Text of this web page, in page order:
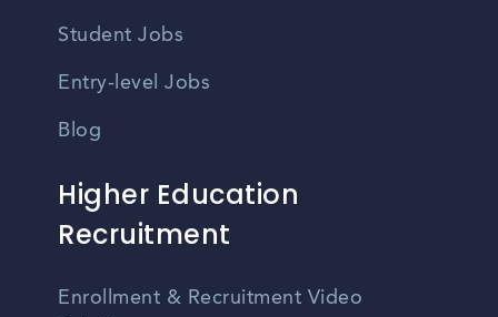
Student Jobs
Entry-level Jobs
Blog
Higher Education
Recruitment
Enrollment & Recruitment Video